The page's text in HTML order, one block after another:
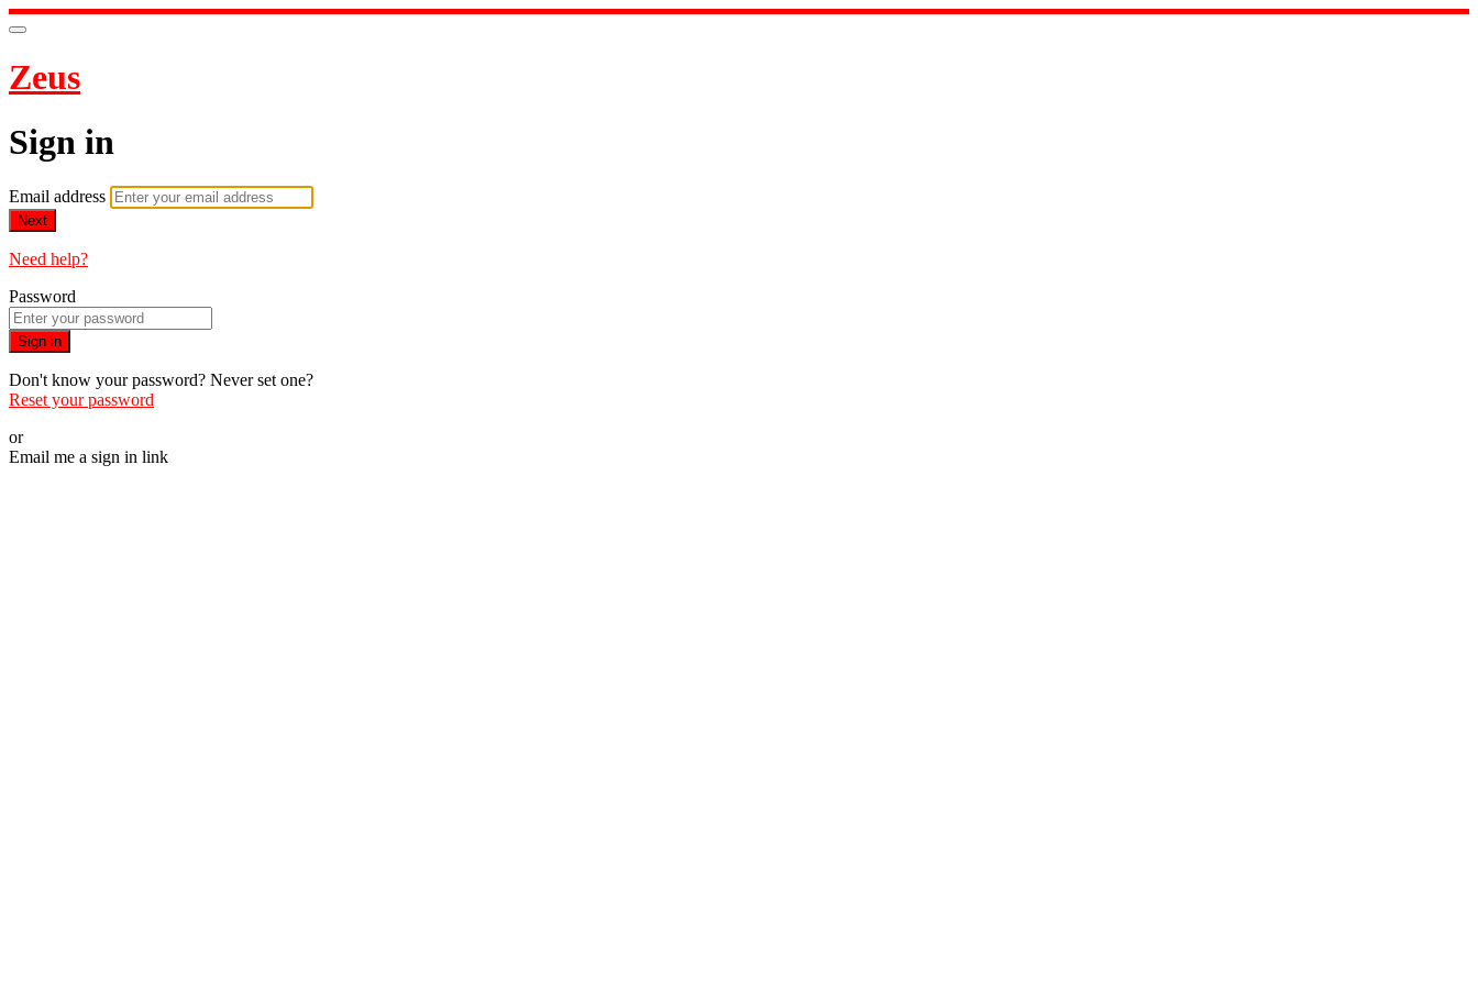
Zeus
Sign in
Email address
Next
Need help?
Password
Sign in
Don't know your password? Never set one?
Reset your password
or
Email me a sign in link